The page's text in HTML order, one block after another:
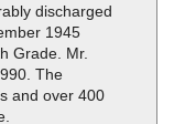
discharged
1945
Grade. Mr.
The
and over 400